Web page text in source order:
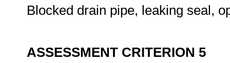
Blocked drain pipe, leaking seal,
ASSESSMENT CRITERION 5